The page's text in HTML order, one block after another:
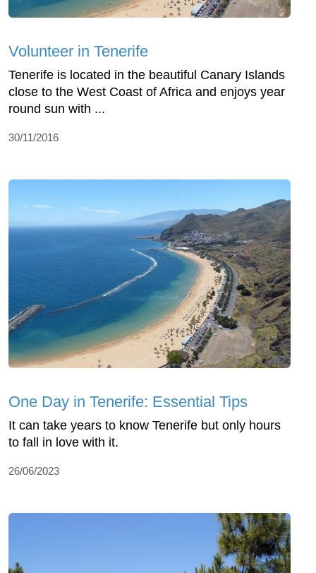
Volunteer in Tenerife
Tenerife is located in the beautiful Canary Islands
close to the West Coast of Africa and enjoys year
round sun with ...
30/11/2016
One Day in Tenerife: Essential Tips
It can take years to know Tenerife but only hours
to fall in love with it.
26/06/2023